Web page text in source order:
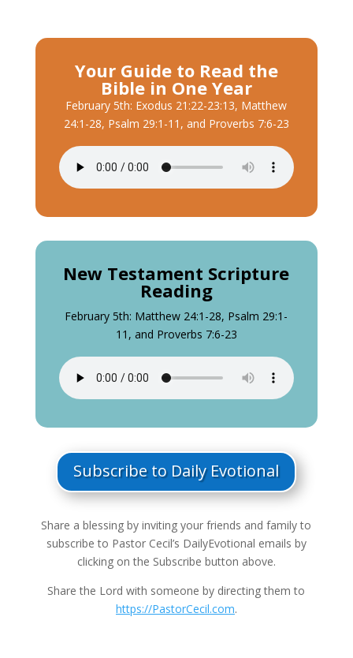
Your Guide to Read the
Bible in One Year
February 5th: Exodus 21:22-23:13, Matthew
24:1-28, Psalm 29:1-11, and Proverbs 7:6-23
New Testament Scripture
Reading
February 5th: Matthew 24:1-28, Psalm 29:1-
11, and Proverbs 7:6-23
Subscribe to Daily Evotional
Share a blessing by inviting your friends and family to
subscribe to Pastor Cecil’s DailyEvotional emails by
clicking on the Subscribe button above.
Share the Lord with someone by directing them to
https://PastorCecil.com.